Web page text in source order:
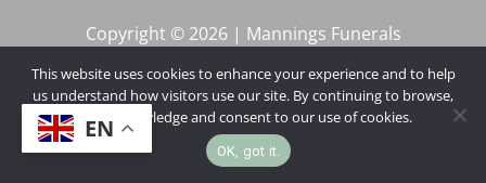
Copyright © 2026 | Mannings Funerals
EN
This website uses cookies to enhance your experience and to help
us understand how visitors use our site. By continuing to browse,
you acknowledge and consent to our use of cookies.
OK, got it.